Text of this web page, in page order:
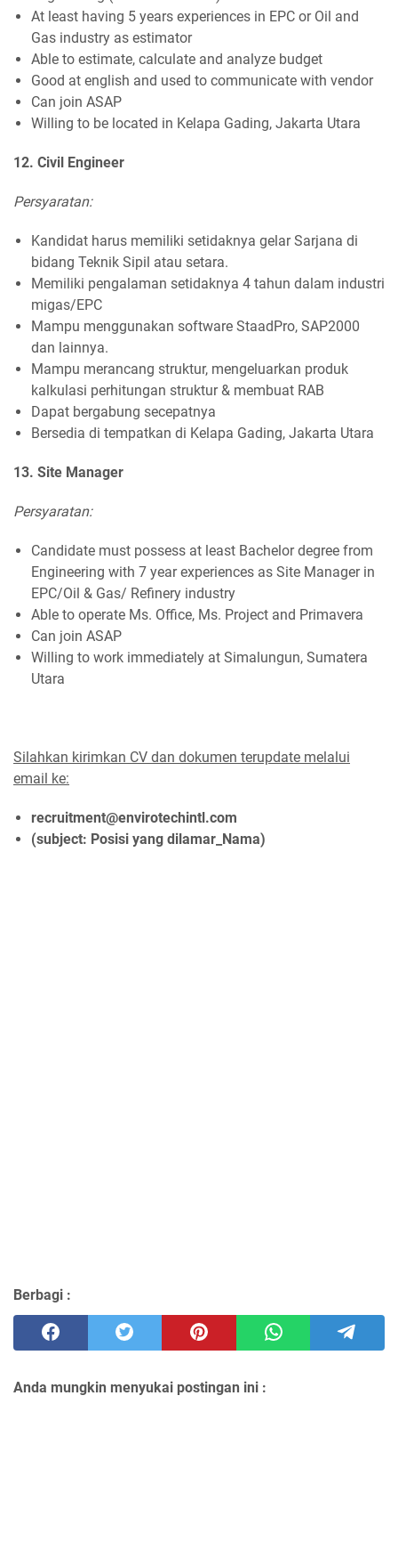
At least having 5 years experiences in EPC or Oil and
Gas industry as estimator
Able to estimate, calculate and analyze budget
Good at english and used to communicate with vendor
Can join ASAP
Willing to be located in Kelapa Gading, Jakarta Utara
12. Civil Engineer
Persyaratan:
Kandidat harus memiliki setidaknya gelar Sarjana di
bidang Teknik Sipil atau setara.
Memiliki pengalaman setidaknya 4 tahun dalam industri
migas/EPC
Mampu menggunakan software StaadPro, SAP2000
dan lainnya.
Mampu merancang struktur, mengeluarkan produk
kalkulasi perhitungan struktur & membuat RAB
Dapat bergabung secepatnya
Bersedia di tempatkan di Kelapa Gading, Jakarta Utara
13. Site Manager
Persyaratan:
Candidate must possess at least Bachelor degree from
Engineering with 7 year experiences as Site Manager in
EPC/Oil & Gas/ Refinery industry
Able to operate Ms. Office, Ms. Project and Primavera
Can join ASAP
Willing to work immediately at Simalungun, Sumatera
Utara
Silahkan kirimkan CV dan dokumen terupdate melalui
email ke:
recruitment@envirotechintl.com
(subject: Posisi yang dilamar_Nama)
Berbagi :
Anda mungkin menyukai postingan ini :